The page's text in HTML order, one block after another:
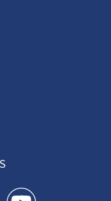
feed(Opens a
Seattle twitter
KIRO 7 News Seattle